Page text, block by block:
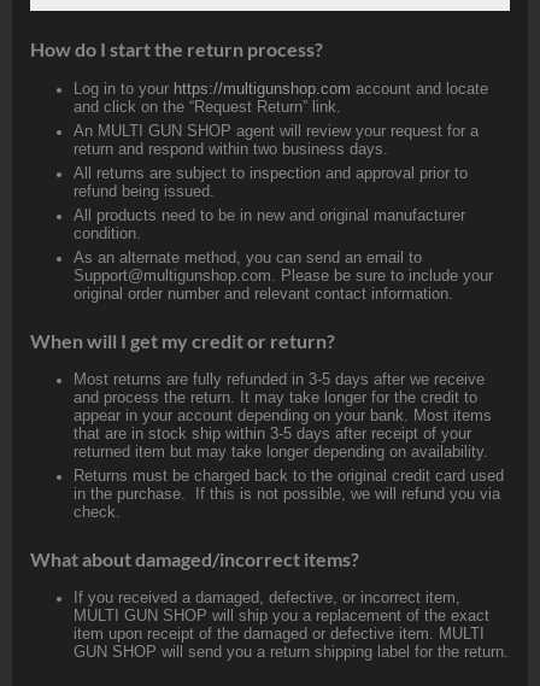
How do I start the return process?
Log in to your https://multigunshop.com account and locate
and click on the “Request Return” link.
An MULTI GUN SHOP agent will review your request for a
return and respond within two business days.
All returns are subject to inspection and approval prior to
refund being issued.
All products need to be in new and original manufacturer
condition.
As an alternate method, you can send an email to
Support@multigunshop.com. Please be sure to include your
original order number and relevant contact information.
When will I get my credit or return?
Most returns are fully refunded in 3-5 days after we receive
and process the return. It may take longer for the credit to
appear in your account depending on your bank. Most items
that are in stock ship within 3-5 days after receipt of your
returned item but may take longer depending on availability.
Returns must be charged back to the original credit card used
in the purchase. If this is not possible, we will refund you via
check.
What about damaged/incorrect items?
If you received a damaged, defective, or incorrect item,
MULTI GUN SHOP will ship you a replacement of the exact
item upon receipt of the damaged or defective item. MULTI
GUN SHOP will send you a return shipping label for the return.